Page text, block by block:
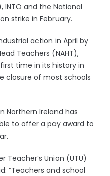
INTO and the National
strike in February.
action in April by
Teachers (NAHT),
time in its history in
closure of most schools
Northern Ireland has
to offer a pay award to
Union (UTU)
“Teachers and school